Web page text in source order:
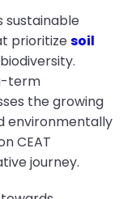
sustainable
prioritizesoil
term
the growing
environmentally
CEAT
journey.